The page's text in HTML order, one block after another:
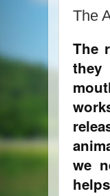
The
The
they
we